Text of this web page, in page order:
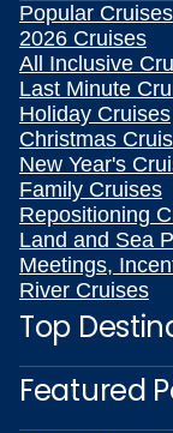
Popular Cruises
2026 Cruises
All Inclusive
Last Minute
Holiday Cruises
Christmas
New Year's
Family Cruises
Repositioning
Land and Sea
Meetings,
River Cruises
Top
Featured